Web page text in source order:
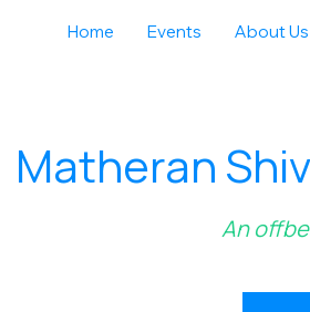
Home Events About Us
Matheran
An